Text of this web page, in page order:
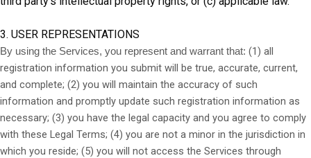
3. USER REPRESENTATIONS
By using the Services, you represent and warrant that: (1) all
registration information you submit will be true, accurate, current,
and complete; (2) you will maintain the accuracy of such
information and promptly update such registration information as
necessary; (3) you have the legal capacity and you agree to comply
with these Legal Terms; (4) you are not a minor in the jurisdiction in
which you reside; (5) you will not access the Services through